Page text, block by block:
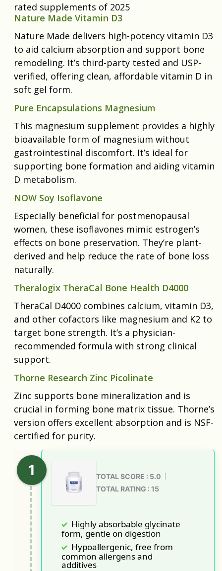
rated supplements of 2025
Nature Made Vitamin D3
Nature Made delivers high-potency vitamin D3
to aid calcium absorption and support bone
remodeling. It’s third-party tested and USP-
verified, offering clean, affordable vitamin D in
soft gel form.
Pure Encapsulations Magnesium
This magnesium supplement provides a highly
bioavailable form of magnesium without
gastrointestinal discomfort. It’s ideal for
supporting bone formation and aiding vitamin
D metabolism.
NOW Soy Isoflavone
Especially beneficial for postmenopausal
women, these isoflavones mimic estrogen’s
effects on bone preservation. They’re plant-
derived and help reduce the rate of bone loss
naturally.
Theralogix TheraCal Bone Health D4000
TheraCal D4000 combines calcium, vitamin D3,
and other cofactors like magnesium and K2 to
target bone strength. It’s a physician-
recommended formula with strong clinical
support.
Thorne Research Zinc Picolinate
Zinc supports bone mineralization and is
crucial in forming bone matrix tissue. Thorne’s
version offers excellent absorption and is NSF-
certified for purity.
TOTAL SCORE : 5.0
TOTAL RATING : 15
Highly absorbable glycinate
form, gentle on digestion
Hypoallergenic, free from
common allergens and
additives